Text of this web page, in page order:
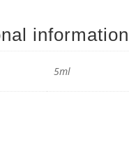
information
5ml